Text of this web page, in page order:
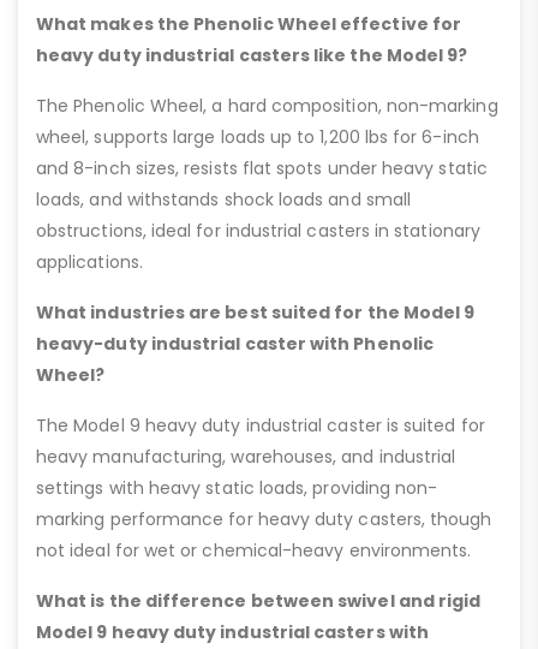
What makes the Phenolic Wheel effective for
heavy duty industrial casters like the Model 9?
The Phenolic Wheel, a hard composition, non-marking
wheel, supports large loads up to 1,200 lbs for 6-inch
and 8-inch sizes, resists flat spots under heavy static
loads, and withstands shock loads and small
obstructions, ideal for industrial casters in stationary
applications.
What industries are best suited for the Model 9
heavy-duty industrial caster with Phenolic
Wheel?
The Model 9 heavy duty industrial caster is suited for
heavy manufacturing, warehouses, and industrial
settings with heavy static loads, providing non-
marking performance for heavy duty casters, though
not ideal for wet or chemical-heavy environments.
What is the difference between swivel and rigid
Model 9 heavy duty industrial casters with